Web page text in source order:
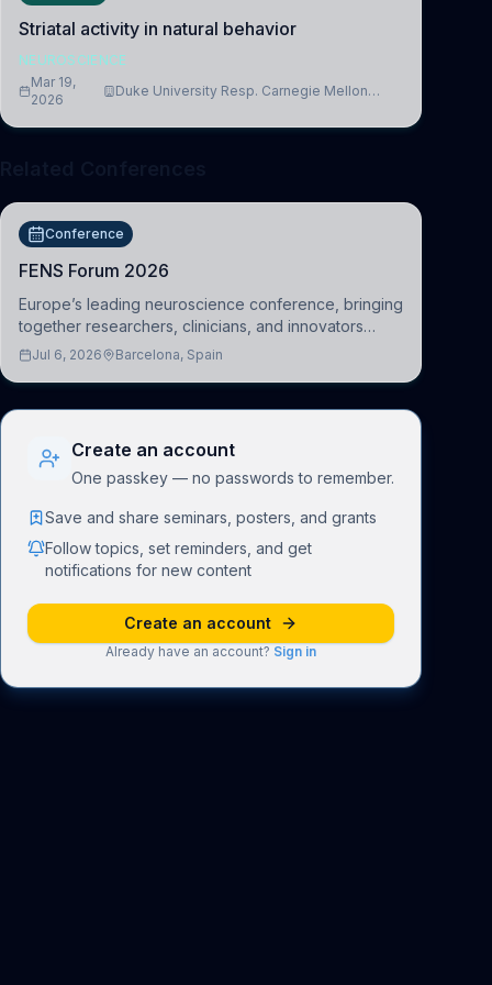
Striatal activity in natural behavior
NEUROSCIENCE
Mar 19,
2026
Duke University Resp. Carnegie Mellon
Conference
FENS Forum 2026
Europe’s leading neuroscience conference, bringing
together researchers, clinicians, and innovators
across molecular, cellular, systems, cognitive, and
Jul 6, 2026 Barcelona, Spain
Create an account
One passkey — no passwords to remember.
Save and share seminars, posters, and grants
Follow topics, set reminders, and get
notifications for new content
Create an account
Already have an account? Sign in